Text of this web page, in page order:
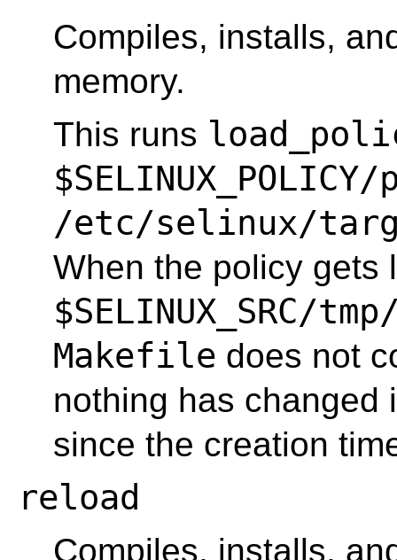
Compiles, installs,
memory.
This runs
/etc/selinux/
When the policy gets
$SELINUX_SRC/
Makefile does not
nothing has changed
since the creation
reload
Compiles, installs,